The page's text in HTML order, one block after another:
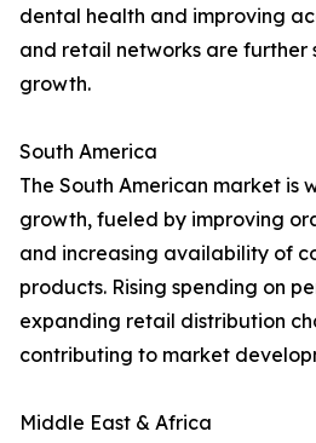
dental health and improving
and retail networks are further
growth.
South America
The South American market is
growth, fueled by improving
and increasing availability of
products. Rising spending on
expanding retail distribution
contributing to market
Middle East & Africa